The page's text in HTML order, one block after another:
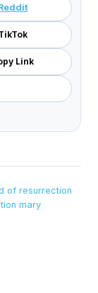
Link
of resurrection
mary